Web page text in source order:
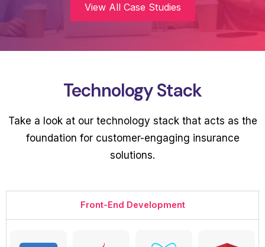
View All Case Studies
Technology Stack
Take a look at our technology stack that acts as the
foundation for customer-engaging insurance
solutions.
Front-End Development